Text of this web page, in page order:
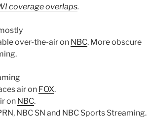
coverage overlaps.
over-the-air on NBC. More obscure
air on FOX.
on NBC.
NBC SN and NBC Sports Streaming.